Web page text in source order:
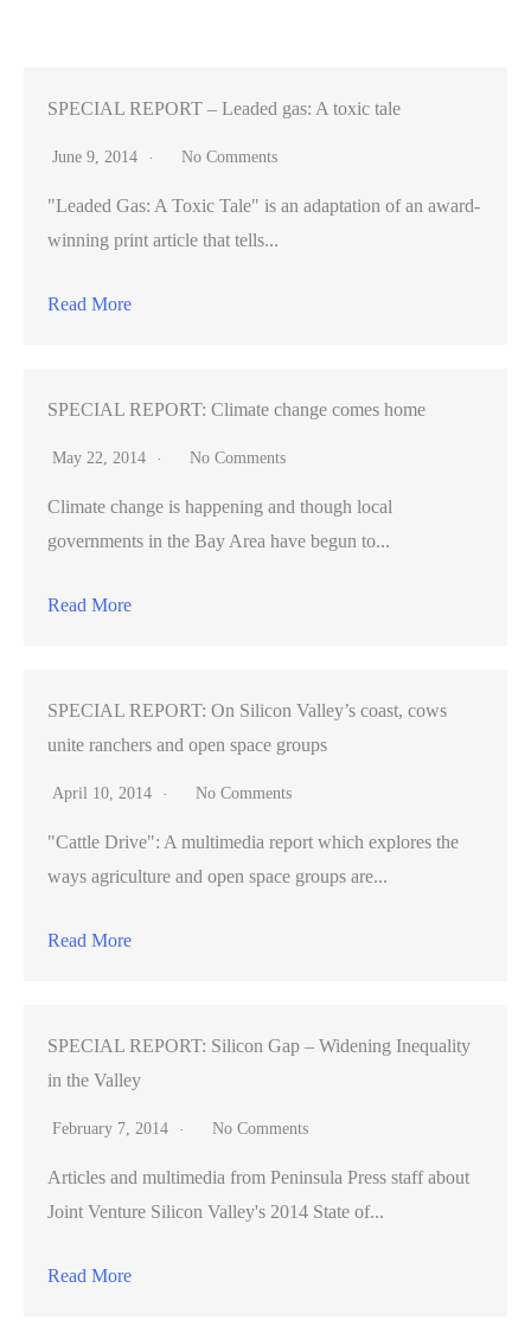
up
artistic
potential
SPECIAL REPORT – Leaded gas: A toxic tale
June 9, 2014 No Comments
"Leaded Gas: A Toxic Tale" is an adaptation of an award-
winning print article that tells...
Read More
SPECIAL REPORT: Climate change comes home
May 22, 2014 No Comments
Climate change is happening and though local
governments in the Bay Area have begun to...
Read More
SPECIAL REPORT: On Silicon Valley’s coast, cows
unite ranchers and open space groups
April 10, 2014 No Comments
"Cattle Drive": A multimedia report which explores the
ways agriculture and open space groups are...
Read More
SPECIAL REPORT: Silicon Gap – Widening Inequality
in the Valley
February 7, 2014 No Comments
Articles and multimedia from Peninsula Press staff about
Joint Venture Silicon Valley's 2014 State of...
Read More